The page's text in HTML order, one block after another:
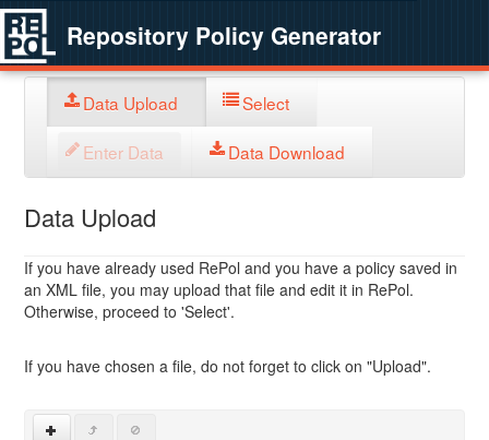
Repository Policy Generator
Data Upload Select
Enter Data Data Download
Data Upload
If you have already used RePol and you have a policy saved in
an XML file, you may upload that file and edit it in RePol.
Otherwise, proceed to 'Select'.
If you have chosen a file, do not forget to click on "Upload".